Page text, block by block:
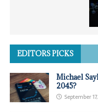
EDITORS PICKS
Michael
2045?
September